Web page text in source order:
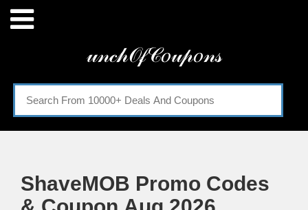
𝓊𝓃𝒸𝒽𝒪𝒻𝒞𝑜𝓊𝓅𝑜𝓃𝓈
Menu
Categories
ShaveMOB Promo Codes